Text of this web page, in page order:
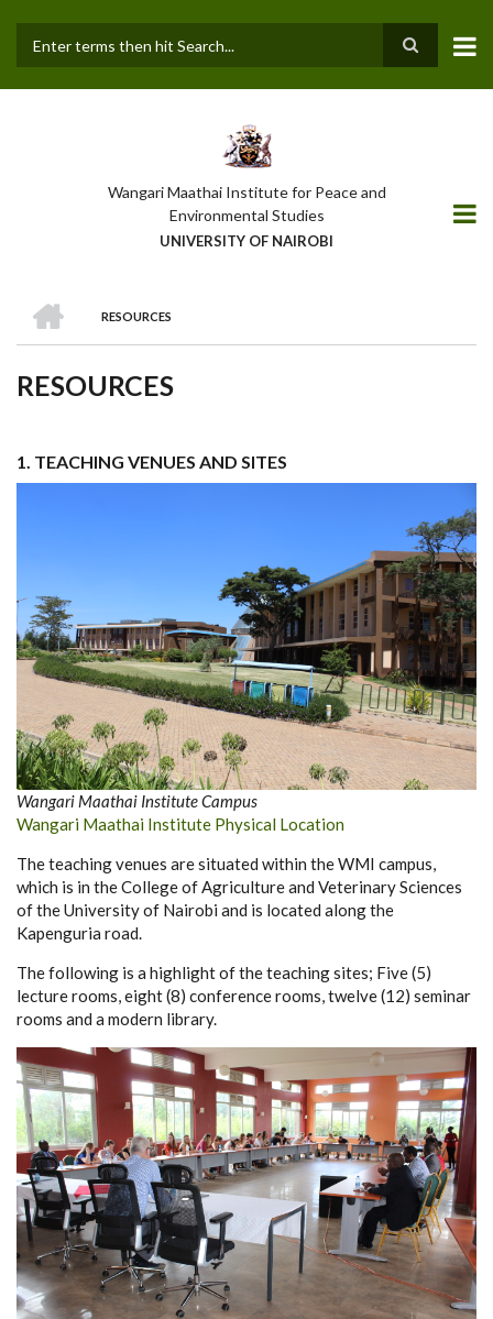
main
Wangari Maathai Institute for Peace and
Environmental Studies
UNIVERSITY OF NAIROBI
BREADCRUMB
RESOURCES
RESOURCES
1. TEACHING VENUES AND SITES
Wangari Maathai Institute Campus
Wangari Maathai Institute Physical Location
The teaching venues are situated within the WMI campus,
which is in the College of Agriculture and Veterinary Sciences
of the University of Nairobi and is located along the
Kapenguria road.
The following is a highlight of the teaching sites; Five (5)
lecture rooms, eight (8) conference rooms, twelve (12) seminar
rooms and a modern library.